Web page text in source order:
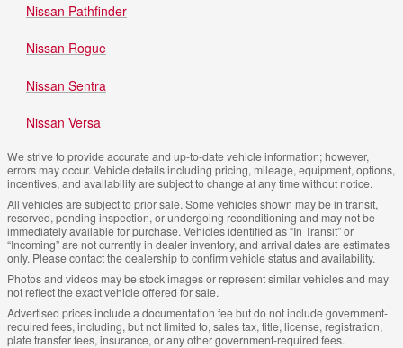
Nissan Pathfinder
Nissan Rogue
Nissan Sentra
Nissan Versa
We strive to provide accurate and up-to-date vehicle information; however,
errors may occur. Vehicle details including pricing, mileage, equipment, options,
incentives, and availability are subject to change at any time without notice.
All vehicles are subject to prior sale. Some vehicles shown may be in transit,
reserved, pending inspection, or undergoing reconditioning and may not be
immediately available for purchase. Vehicles identified as “In Transit” or
“Incoming” are not currently in dealer inventory, and arrival dates are estimates
only. Please contact the dealership to confirm vehicle status and availability.
Photos and videos may be stock images or represent similar vehicles and may
not reflect the exact vehicle offered for sale.
Advertised prices include a documentation fee but do not include government-
required fees, including, but not limited to, sales tax, title, license, registration,
plate transfer fees, insurance, or any other government-required fees.